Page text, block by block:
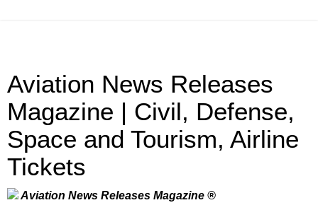
Aviation News Releases
Magazine | Civil, Defense,
Space and Tourism, Airline
Tickets
Aviation News Releases Magazine ®